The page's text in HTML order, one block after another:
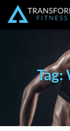
Tag: